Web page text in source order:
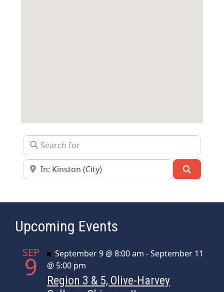
Search for
Near
Upcoming Events
SEP
9 Featured
September 9 @ 8:00 am -September 11
@ 5:00 pm
Region 3 & 5, Olive-Harvey